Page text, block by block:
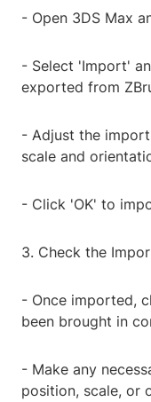
- Open 3DS Max
- Select 'Import'
exported from
- Adjust the
scale and
- Click 'OK' to
3. Check the
- Once imported,
been brought in
- Make any
position, scale, or